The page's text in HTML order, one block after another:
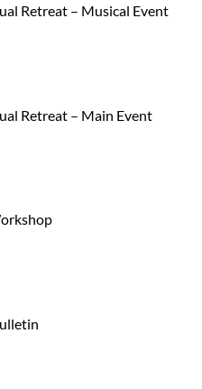
Retreat – Musical Event
Retreat – Main Event